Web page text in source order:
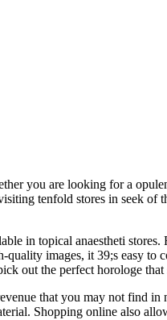
you are looking for a
tenfold stores in seek of
in topical anaestheti stores.
images, it 39;s easy to
out the perfect horologe
that you may not find in
Shopping online also